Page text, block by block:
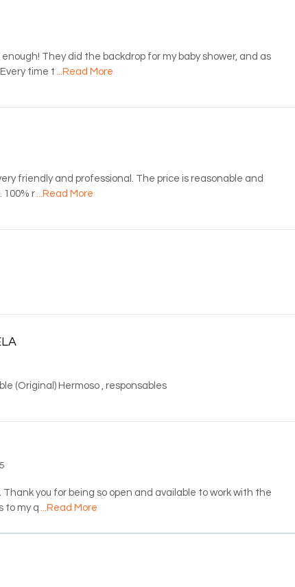
They did the backdrop for my baby shower, and as
time t ...Read More
friendly and professional. The price is reasonable and
r...Read More
(Original) Hermoso , responsables
you for being so open and available to work with the
to my q ...Read More